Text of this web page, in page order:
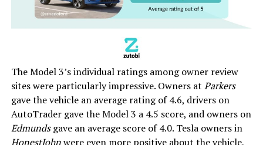
The Model 3’s individual ratings among owner review
sites were particularly impressive. Owners at Parkers
gave the vehicle an average rating of 4.6, drivers on
AutoTrader gave the Model 3 a 4.5 score, and owners on
Edmundsgave an average score of 4.0. Tesla owners in
HonestJohnwere even more positive about the vehicle,